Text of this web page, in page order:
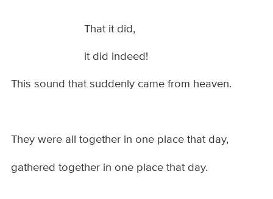
That it did,
it did indeed!
This sound that suddenly came from heaven.
They were all together in one place that day,
gathered together in one place that day.